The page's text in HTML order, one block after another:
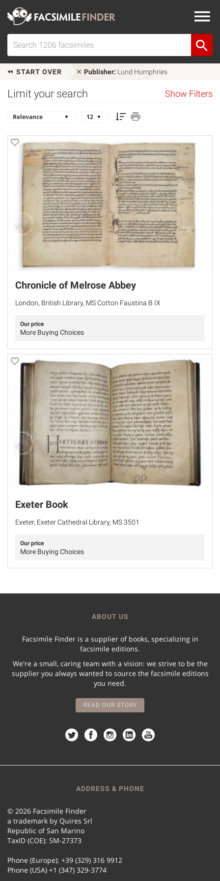
START OVER Publisher: Lund Humphries
Limit your search Show Filters
Chronicle of Melrose Abbey
London, British Library, MS Cotton Faustina B IX
Our price
More Buying Choices
Exeter Book
Exeter, Exeter Cathedral Library, MS 3501
Our price
More Buying Choices
ABOUT US
Facsimile Finder is a supplier of books, specializing in
facsimile editions.
We're a small, caring team with a vision: we strive to be the
supplier you always wanted to source the facsimile editions
you need.
READ OUR STORY
ADDRESS & PHONE
© 2026 Facsimile Finder
a trademark by Quires Srl
Republic of San Marino
TaxID (COE): SM-27373
Phone (Europe): +39 (329) 316 9912
Phone (USA) +1 (347) 329-3774